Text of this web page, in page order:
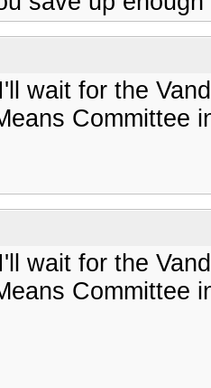
wait for the
Committee
wait for the
Committee